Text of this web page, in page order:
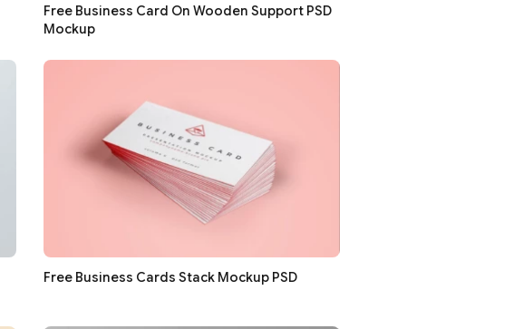
Free Business Card On Wooden Support PSD
Mockup
Free Business Cards Stack Mockup PSD